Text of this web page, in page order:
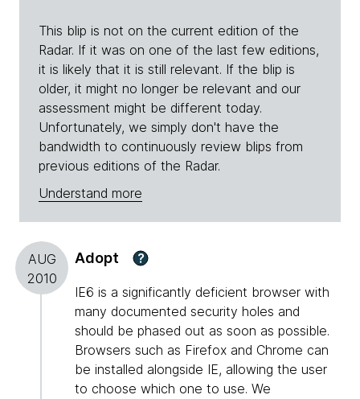
This blip is not on the current edition of the
Radar. If it was on one of the last few editions,
it is likely that it is still relevant. If the blip is
older, it might no longer be relevant and our
assessment might be different today.
Unfortunately, we simply don't have the
bandwidth to continuously review blips from
previous editions of the Radar.
Understand more
AUG
2010
Adopt ?
IE6 is a significantly deficient browser with
many documented security holes and
should be phased out as soon as possible.
Browsers such as Firefox and Chrome can
be installed alongside IE, allowing the user
to choose which one to use. We